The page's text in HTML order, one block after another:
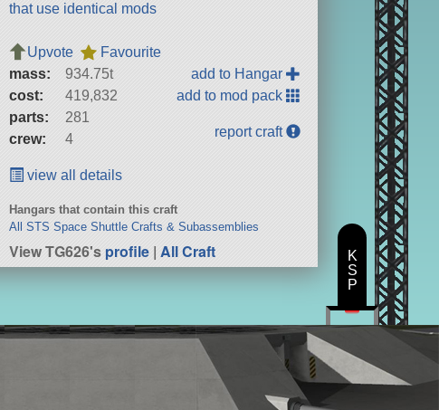
that use identical mods
Upvote
Favourite
mass:
934.75t
cost:
419,832
parts:
281
crew:
4
add to Hangar
add to mod pack
report craft
view all details
Hangars that contain this craft
All STS Space Shuttle Crafts & Subassemblies
View TG626'sprofile |All Craft
K
S
P